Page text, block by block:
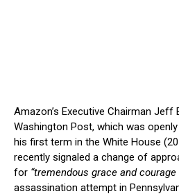
Amazon’s Executive Chairman
Washington Post, which was
his first term in the White House
recently signaled a change of
for “tremendous grace and
assassination attempt in